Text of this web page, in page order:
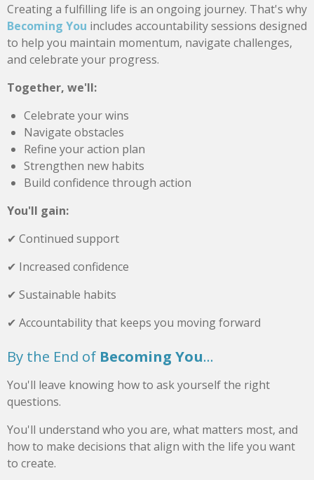
Creating a fulfilling life is an ongoing journey. That's why
Becoming You includes accountability sessions designed
to help you maintain momentum, navigate challenges,
and celebrate your progress.
Together, we'll:
Celebrate your wins
Navigate obstacles
Refine your action plan
Strengthen new habits
Build confidence through action
You'll gain:
✔ Continued support
✔ Increased confidence
✔ Sustainable habits
✔ Accountability that keeps you moving forward
By the End of Becoming You...
You'll leave knowing how to ask yourself the right
questions.
You'll understand who you are, what matters most, and
how to make decisions that align with the life you want
to create.